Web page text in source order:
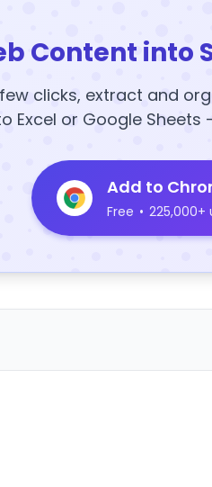
Content into
clicks, extract and
Excel or Google Sheets
Add to
Free • 225,000+